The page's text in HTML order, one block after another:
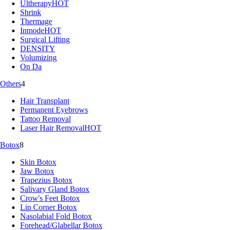
UltherapyHOT
Shrink
Thermage
InmodeHOT
Surgical Lifting
DENSITY
Volumizing
On Da
Others4
Hair Transplant
Permanent Eyebrows
Tattoo Removal
Laser Hair RemovalHOT
Botox8
Skin Botox
Jaw Botox
Trapezius Botox
Salivary Gland Botox
Crow's Feet Botox
Lip Corner Botox
Nasolabial Fold Botox
Forehead/Glabellar Botox